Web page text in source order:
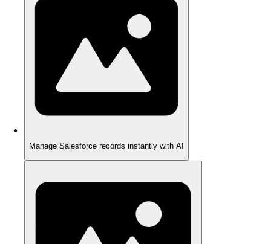
Manage Salesforce records instantly with AI